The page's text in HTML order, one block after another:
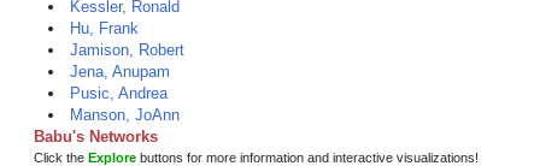
Kessler, Ronald
Hu, Frank
Jamison, Robert
Jena, Anupam
Pusic, Andrea
Manson, JoAnn
Babu's Networks
Click the Explore buttons for more information and interactive visualizations!